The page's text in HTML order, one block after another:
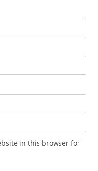
in this browser for